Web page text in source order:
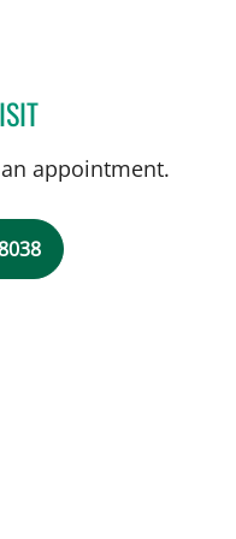
CRAIG STEPHEN
appointment.